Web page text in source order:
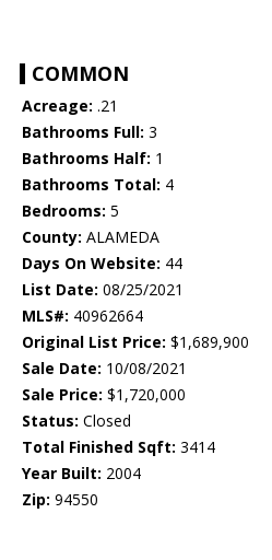
COMMON
Acreage: .21
Bathrooms Full: 3
Bathrooms Half: 1
Bathrooms Total: 4
Bedrooms: 5
County: ALAMEDA
Days On Website: 44
List Date: 08/25/2021
MLS#: 40962664
Original List Price: $1,689,900
Sale Date: 10/08/2021
Sale Price: $1,720,000
Status: Closed
Total Finished Sqft: 3414
Year Built: 2004
Zip: 94550